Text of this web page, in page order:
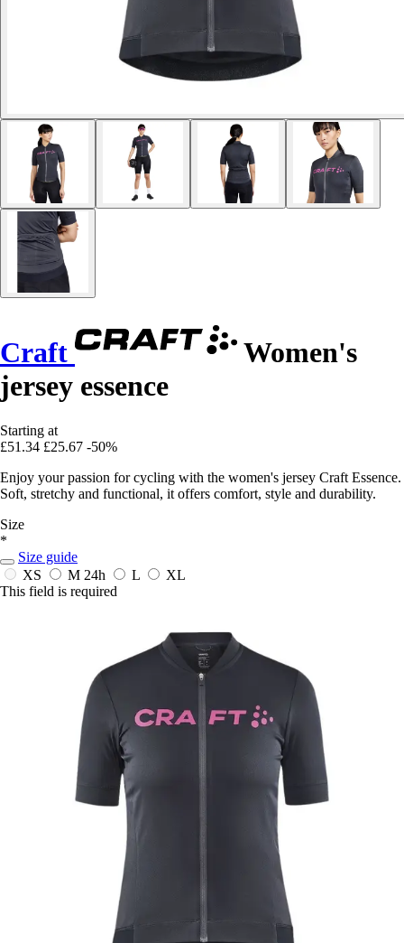
Craft
Women's
jersey essence
Starting at
£51.34 £25.67 -50%
Enjoy your passion for cycling with the women's jersey Craft Essence.
Soft, stretchy and functional, it offers comfort, style and durability.
Size
*
Size guide
XS
M 24h L
XL
This field is required